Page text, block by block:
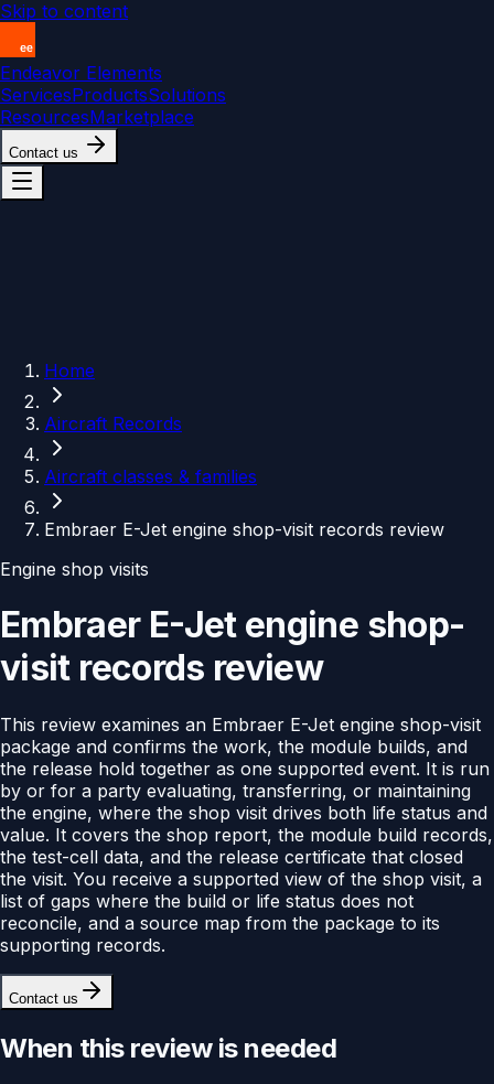
Skip to content
Endeavor Elements
ServicesProductsSolutions
ResourcesMarketplace
Contact us
Home
Aircraft Records
Aircraft classes & families
Embraer E-Jet engine shop-visit records review
Engine shop visits
Embraer E-Jet engine shop-
visit records review
This review examines an Embraer E-Jet engine shop-visit
package and confirms the work, the module builds, and
the release hold together as one supported event. It is run
by or for a party evaluating, transferring, or maintaining
the engine, where the shop visit drives both life status and
value. It covers the shop report, the module build records,
the test-cell data, and the release certificate that closed
the visit. You receive a supported view of the shop visit, a
list of gaps where the build or life status does not
reconcile, and a source map from the package to its
supporting records.
Contact us
When this review is needed